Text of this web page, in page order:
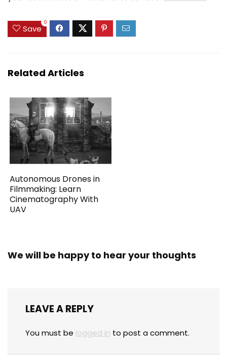
Save
0
Related Articles
Autonomous Drones in
Filmmaking: Learn
Cinematography With
UAV
We will be happy to hear your thoughts
LEAVE A REPLY
You must be logged in to post a comment.